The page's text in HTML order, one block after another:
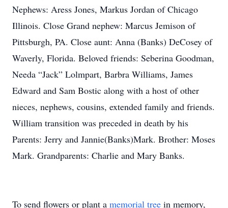
Nephews: Aress Jones, Markus Jordan of Chicago
Illinois. Close Grand nephew: Marcus Jemison of
Pittsburgh, PA. Close aunt: Anna (Banks) DeCosey of
Waverly, Florida. Beloved friends: Seberina Goodman,
Needa “Jack” Lolmpart, Barbra Williams, James
Edward and Sam Bostic along with a host of other
nieces, nephews, cousins, extended family and friends.
William transition was preceded in death by his
Parents: Jerry and Jannie(Banks)Mark. Brother: Moses
Mark. Grandparents: Charlie and Mary Banks.
To send flowers or plant a memorial tree in memory,